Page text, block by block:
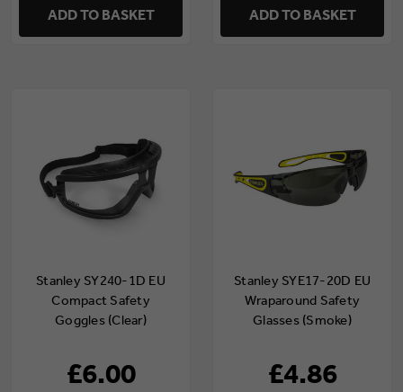
ADD TO BASKET ADD TO BASKET
Stanley SY240-1D EU
Compact Safety
Goggles (Clear)
£6.00
Stanley SYE17-20D EU
Wraparound Safety
Glasses (Smoke)
£4.86